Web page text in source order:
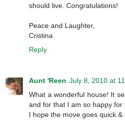
should live. Congratulations!
Peace and Laughter,
Cristina
Reply
Aunt 'Reen July 8, 2010 at
What a wonderful house! It
and for that I am so happy for
I hope the move goes quick &